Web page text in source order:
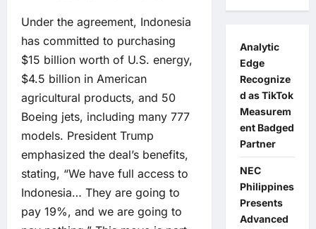
Under the agreement, Indonesia
has committed to purchasing
$15 billion worth of U.S. energy,
$4.5 billion in American
agricultural products, and 50
Boeing jets, including many 777
models. President Trump
emphasized the deal’s benefits,
stating, “We have full access to
Indonesia… They are going to
pay 19%, and we are going to
Analytic
Edge
Recognize
d as TikTok
Measurem
ent Badged
Partner
NEC
Philippines
Presents
Advanced